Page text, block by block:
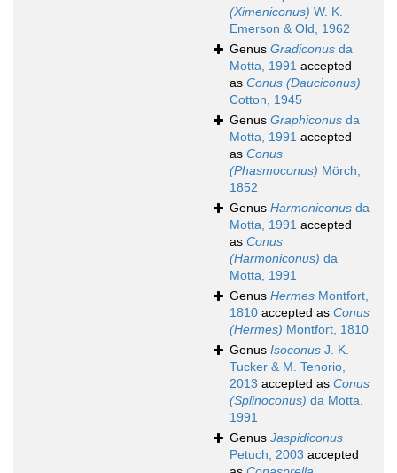
(Ximeniconus) W. K.
Emerson & Old, 1962
Genus Gradiconus da
Motta, 1991 accepted
as Conus (Dauciconus)
Cotton, 1945
Genus Graphiconus da
Motta, 1991 accepted
as Conus
(Phasmoconus) Mörch,
1852
Genus Harmoniconus da
Motta, 1991 accepted
as Conus
(Harmoniconus) da
Motta, 1991
Genus Hermes Montfort,
1810 accepted as Conus
(Hermes) Montfort, 1810
Genus Isoconus J. K.
Tucker & M. Tenorio,
2013 accepted as Conus
(Splinoconus) da Motta,
1991
Genus Jaspidiconus
Petuch, 2003 accepted